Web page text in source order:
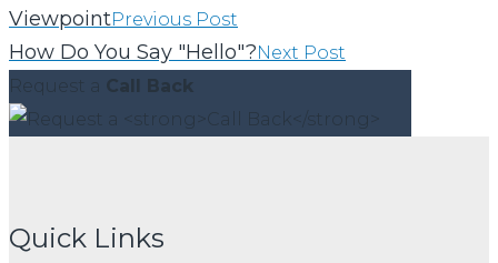
ViewpointPrevious Post
How Do You Say "Hello"?Next Post
Request a Call Back
Quick Links